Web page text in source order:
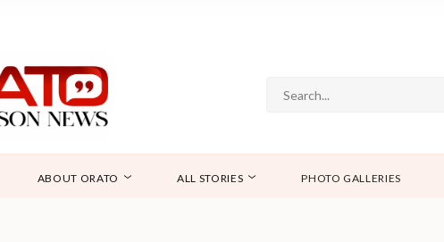
ABOUT ORATO ALL STORIES PHOTO GALLERIES